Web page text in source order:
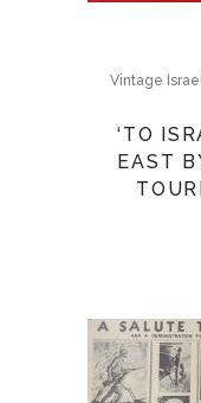
Vintage
‘TO
EAST